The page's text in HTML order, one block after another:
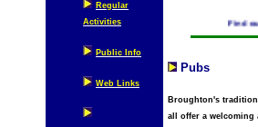
Regular
Activities
Public Info
Web Links
Find out
Pubs
Broughton's
all offer a welcoming